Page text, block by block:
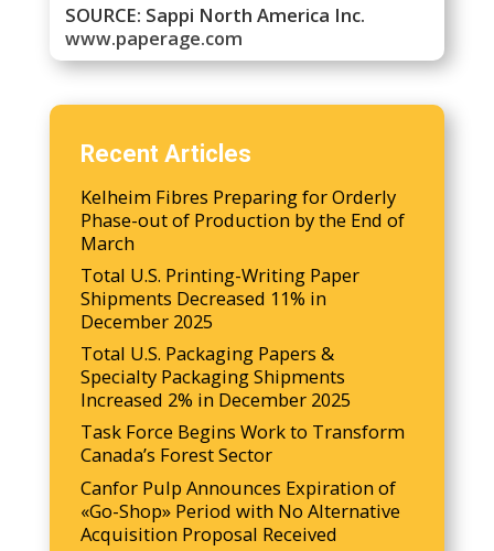
SOURCE: Sappi North America Inc.
www.paperage.com
Recent Articles
Kelheim Fibres Preparing for Orderly
Phase-out of Production by the End of
March
Total U.S. Printing-Writing Paper
Shipments Decreased 11% in
December 2025
Total U.S. Packaging Papers &
Specialty Packaging Shipments
Increased 2% in December 2025
Task Force Begins Work to Transform
Canada’s Forest Sector
Canfor Pulp Announces Expiration of
«Go-Shop» Period with No Alternative
Acquisition Proposal Received